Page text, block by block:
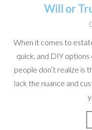
Will or
When it comes to
quick, and DIY
people don’t realize is
lack the nuance and